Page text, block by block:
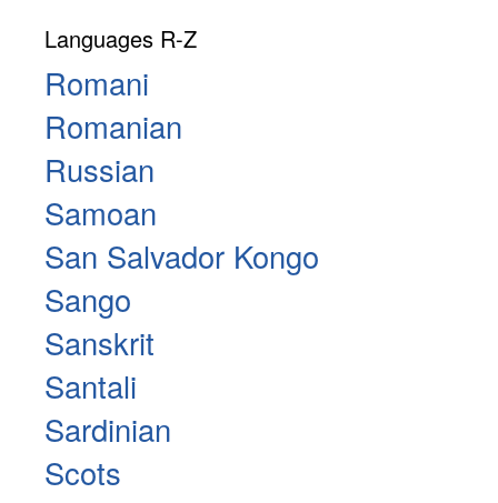
Languages R-Z
Romani
Romanian
Russian
Samoan
San Salvador Kongo
Sango
Sanskrit
Santali
Sardinian
Scots